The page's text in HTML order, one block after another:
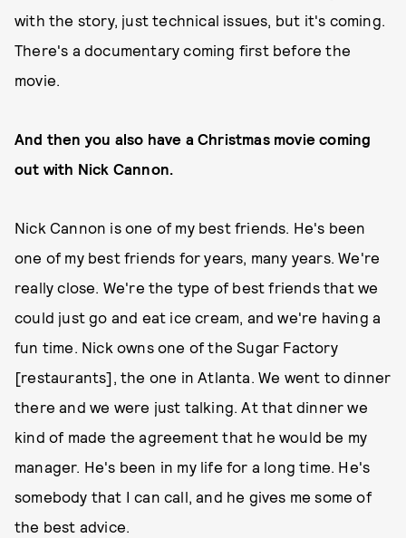
with the story, just technical issues, but it's coming.
There's a documentary coming first before the
movie.
And then you also have a Christmas movie coming
out with Nick Cannon.
Nick Cannon is one of my best friends. He's been
one of my best friends for years, many years. We're
really close. We're the type of best friends that we
could just go and eat ice cream, and we're having a
fun time. Nick owns one of the Sugar Factory
[restaurants], the one in Atlanta. We went to dinner
there and we were just talking. At that dinner we
kind of made the agreement that he would be my
manager. He's been in my life for a long time. He's
somebody that I can call, and he gives me some of
the best advice.